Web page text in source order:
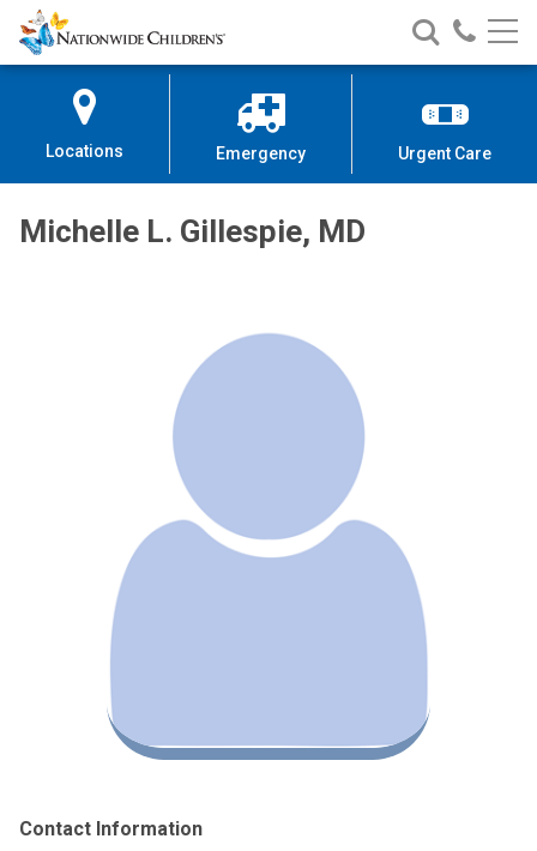
Skip
to
Content
Nationwide
Children’s
Search
Nationwide
Children’s
Call
Locations Emergency Urgent Care
Michelle L. Gillespie, MD
Contact Information